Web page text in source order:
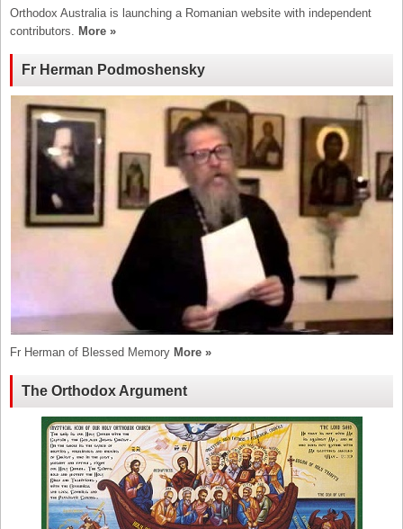
Orthodox Australia is launching a Romanian website with independent
contributors. More »
Fr Herman Podmoshensky
Fr Herman of Blessed Memory More »
The Orthodox Argument